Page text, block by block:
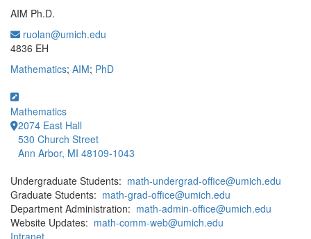
AIM Ph.D.
ruolan@umich.edu
4836 EH
Mathematics; AIM; PhD
Mathematics
2074 East Hall
530 Church Street
Ann Arbor, MI 48109-1043
Undergraduate Students: math-undergrad-office@umich.edu
Graduate Students: math-grad-office@umich.edu
Department Administration: math-admin-office@umich.edu
Website Updates: math-comm-web@umich.edu
Intranet